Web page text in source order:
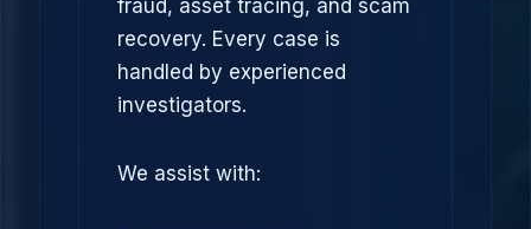
fraud, asset tracing, and scam
recovery. Every case is
handled by experienced
investigators.
We assist with: